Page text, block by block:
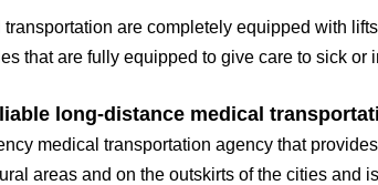
are completely equipped with
that are fully equipped to give care to sick
long-distance medical
medical transportation agency that
areas and on the outskirts of the cities and